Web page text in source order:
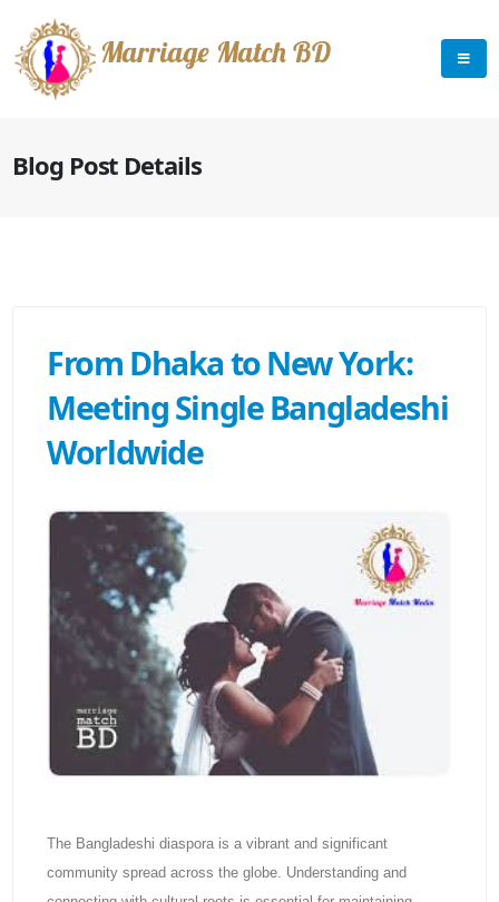
Marriage Match BD
Blog Post Details
From Dhaka to New York:
Meeting Single Bangladeshi
Worldwide
The Bangladeshi diaspora is a vibrant and significant
community spread across the globe. Understanding and